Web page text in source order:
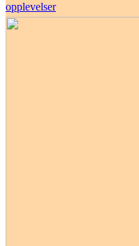
opplevelser